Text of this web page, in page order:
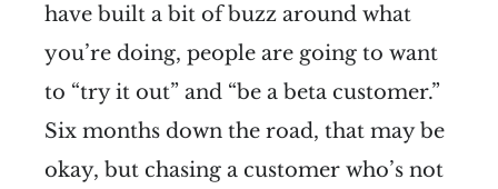
have built a bit of buzz around what
you’re doing, people are going to want
to “try it out” and “be a beta customer.”
Six months down the road, that may be
okay, but chasing a customer who’s not